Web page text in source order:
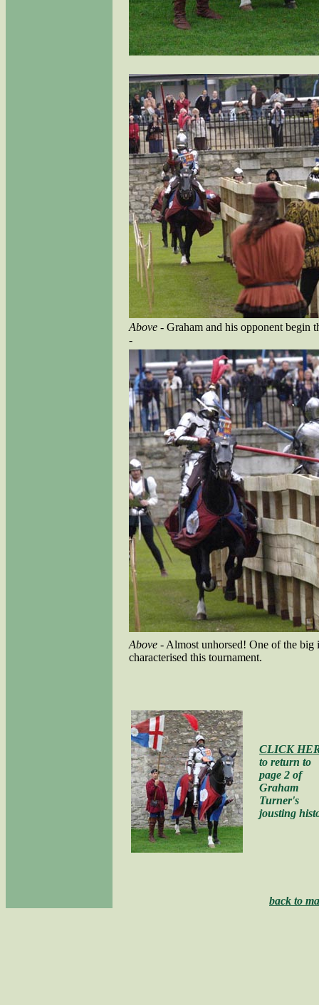
Above - Graham and his opponent begin
-
Above - Almost unhorsed! One of the big
characterised this tournament.
CLICK
to return to
page 2 of
Graham
Turner's
jousting
back to